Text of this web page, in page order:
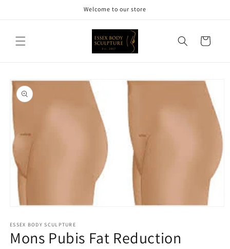
Welcome to our store
Cart
Skip to
product
information
1
in
modal
ESSEX BODY SCULPTURE
Mons Pubis Fat Reduction